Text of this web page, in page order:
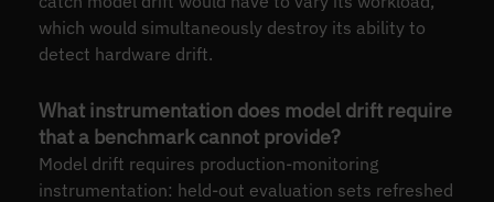
which would simultaneously destroy its ability to
detect hardware drift.
What instrumentation does model drift require
that a benchmark cannot provide?
Model drift requires production-monitoring
instrumentation: held-out evaluation sets refreshed